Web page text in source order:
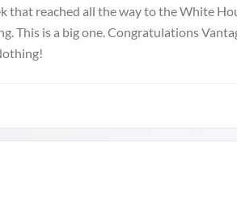
that reached all the way to the White
This is a big one. Congratulations